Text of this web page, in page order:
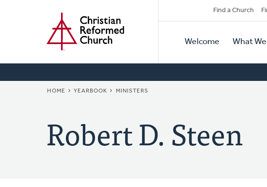
Secondary
Navigation
Find a Church
Primary
Navigation
Welcome What
BREADCRUMB
HOME YEARBOOK MINISTERS
Robert D. Steen